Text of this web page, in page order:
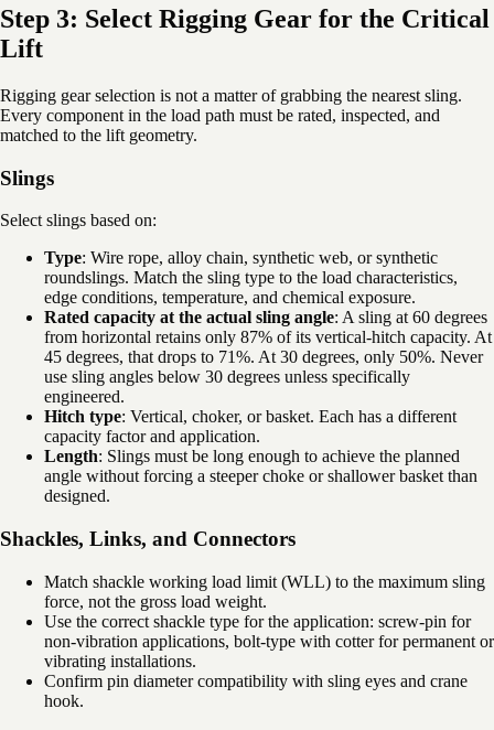
Step 3: Select Rigging Gear for the Critical
Lift
Rigging gear selection is not a matter of grabbing the nearest sling.
Every component in the load path must be rated, inspected, and
matched to the lift geometry.
Slings
Select slings based on:
Type: Wire rope, alloy chain, synthetic web, or synthetic
roundslings. Match the sling type to the load characteristics,
edge conditions, temperature, and chemical exposure.
Rated capacity at the actual sling angle: A sling at 60 degrees
from horizontal retains only 87% of its vertical-hitch capacity. At
45 degrees, that drops to 71%. At 30 degrees, only 50%. Never
use sling angles below 30 degrees unless specifically
engineered.
Hitch type: Vertical, choker, or basket. Each has a different
capacity factor and application.
Length: Slings must be long enough to achieve the planned
angle without forcing a steeper choke or shallower basket than
designed.
Shackles, Links, and Connectors
Match shackle working load limit (WLL) to the maximum sling
force, not the gross load weight.
Use the correct shackle type for the application: screw-pin for
non-vibration applications, bolt-type with cotter for permanent or
vibrating installations.
Confirm pin diameter compatibility with sling eyes and crane
hook.